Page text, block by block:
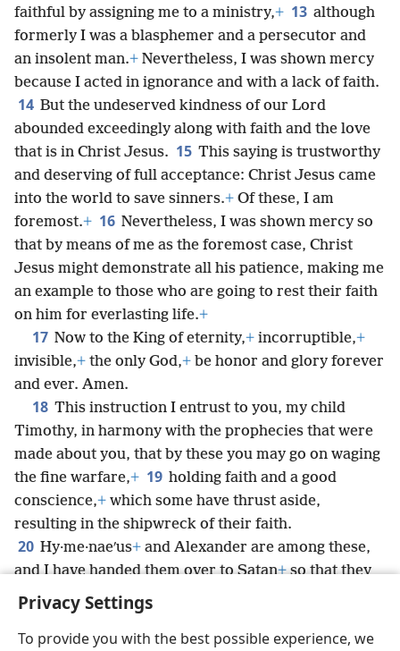
Privacy Settings
To provide you with the best possible experience, we
faithful by assigning me to a ministry,+ 13 although
formerly I was a blasphemer and a persecutor and
an insolent man.+ Nevertheless, I was shown mercy
because I acted in ignorance and with a lack of faith.
14 But the undeserved kindness of our Lord
abounded exceedingly along with faith and the love
that is in Christ Jesus. 15 This saying is trustworthy
and deserving of full acceptance: Christ Jesus came
into the world to save sinners.+ Of these, I am
foremost.+ 16 Nevertheless, I was shown mercy so
that by means of me as the foremost case, Christ
Jesus might demonstrate all his patience, making me
an example to those who are going to rest their faith
on him for everlasting life.+
17 Now to the King of eternity,+ incorruptible,+
invisible,+ the only God,+ be honor and glory forever
and ever. Amen.
18 This instruction I entrust to you, my child
Timothy, in harmony with the prophecies that were
made about you, that by these you may go on waging
the fine warfare,+ 19 holding faith and a good
conscience,+ which some have thrust aside,
resulting in the shipwreck of their faith.
20 Hy·me·naeʹus+ and Alexander are among these,
and I have handed them over to Satan+so that they
may be taught by discipline not to blaspheme.